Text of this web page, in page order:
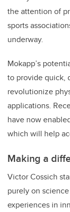
the attention of
sports
underway.
Mokapp’s
to provide quick,
revolutionize
applications.
have now
which will help
Making a
Victor Cossich
purely on
experiences in